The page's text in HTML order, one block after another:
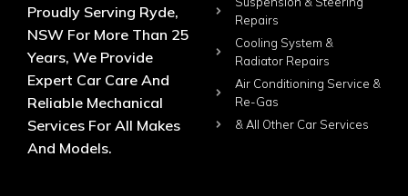
Proudly Serving Ryde,
NSW For More Than 25
Years, We Provide
Expert Car Care And
Reliable Mechanical
Services For All Makes
And Models.
Repairs
Cooling System &
Radiator Repairs
Air Conditioning Service &
Re-Gas
& All Other Car Services